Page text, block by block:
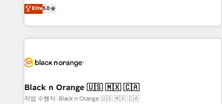
the HubSpot partner that can help you to HubSpot Better.
We work with your teams to solve all your HubSpot
challenges and improve user adoption, sales process and
marketing results. Services 📚 Onboarding your team to
HubSpot set-up for better results 🌐 Website design and
systems 🎓 Training your teams to be HubSpot pros 📊
Lead generation services using HubSpot Why us? - SIX
Elite5.0
Black n Orange 🇺🇸 🇲🇽 🇨🇦
작업 수행자: Black n Orange 🇺🇸 🇲🇽 🇨🇦